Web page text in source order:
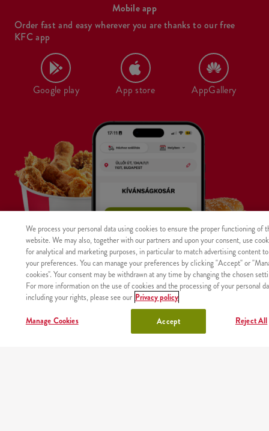
Mobile app
Order fast and easy wherever you are thanks to our free
KFC app
Google play App store AppGallery
MAIN
PAGE
RESTAURANTS
DELIVER
US
CAREER
The product was not found with the given identifier.
We process your personal data using cookies to ensure the proper functioning of
website. We may also, together with our partners and upon your consent, use
for analytical and marketing purposes, in particular to match advertising content to
your preferences. You can manage your preferences by clicking "Accept" or
cookies". Your consent may be withdrawn at any time by changing the chosen
For more information on the use of cookies and the processing of your personal
including your rights, please see our Privacy policy
Manage Cookies Reject All
Accept